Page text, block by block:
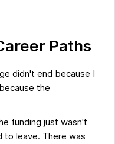
Paths
didn't end because I
the
funding just wasn't
to leave. There was